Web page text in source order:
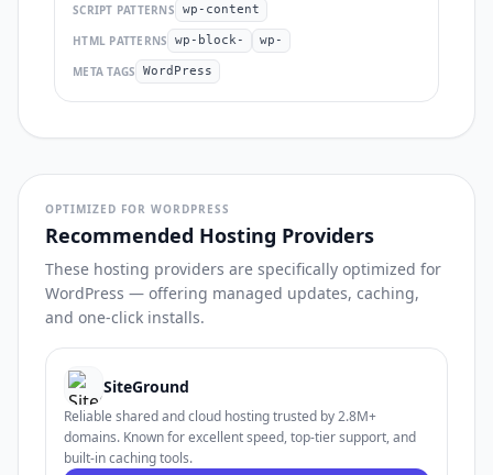
SCRIPT PATTERNS wp-content
HTML PATTERNS wp-block- wp-
META TAGS WordPress
OPTIMIZED FOR WORDPRESS
Recommended Hosting Providers
These hosting providers are specifically optimized for
WordPress — offering managed updates, caching,
and one-click installs.
SiteGround
Reliable shared and cloud hosting trusted by 2.8M+
domains. Known for excellent speed, top-tier support, and
built-in caching tools.